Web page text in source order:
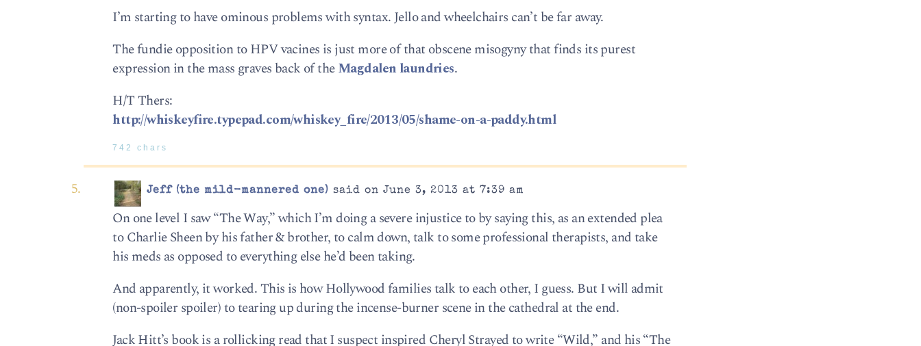
I’m starting to have ominous problems with syntax. Jello and wheelchairs can’t be far away.
The fundie opposition to HPV vacines is just more of that obscene misogyny that finds its purest
expression in the mass graves back of theMagdalen laundries.
H/T Thers:
http://whiskeyfire.typepad.com/whiskey_fire/2013/05/shame-on-a-paddy.html
742 chars
Jeff (the mild-mannered one) said on June 3, 2013 at 7:39 am
On one level I saw “The Way,” which I’m doing a severe injustice to by saying this, as an extended plea
to Charlie Sheen by his father & brother, to calm down, talk to some professional therapists, and take
his meds as opposed to everything else he’d been taking.
And apparently, it worked. This is how Hollywood families talk to each other, I guess. But I will admit
(non-spoiler spoiler) to tearing up during the incense-burner scene in the cathedral at the end.
Jack Hitt’s book is a rollicking read that I suspect inspired Cheryl Strayed to write “Wild,” and his “The